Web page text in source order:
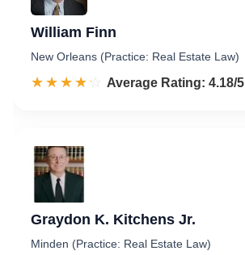
William Finn
New Orleans (Practice: Real Estate Law)
☆☆☆☆☆
★★★★★ Rated 4.2 out of 5
Average Rating: 4.18/5
Graydon K. Kitchens Jr.
Minden (Practice: Real Estate Law)